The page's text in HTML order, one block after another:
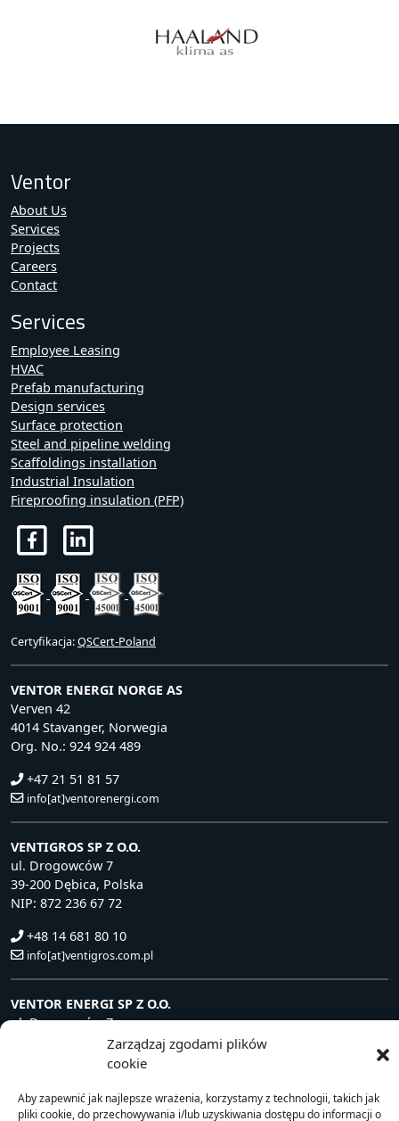
Zarządzaj zgodami plików
cookie
Aby zapewnić jak najlepsze wrażenia, korzystamy z technologii, takich jak
pliki cookie, do przechowywania i/lub uzyskiwania dostępu do informacji o
Ventor
About Us
Services
Projects
Careers
Contact
Services
Employee Leasing
HVAC
Prefab manufacturing
Design services
Surface protection
Steel and pipeline welding
Scaffoldings installation
Industrial Insulation
Fireproofing insulation (PFP)
Certyfikacja:QSCert-Poland
VENTOR ENERGI NORGE AS
Verven 42
4014 Stavanger, Norwegia
Org. No.: 924 924 489
+47 21 51 81 57
info[at]ventorenergi.com
VENTIGROS SP Z O.O.
ul. Drogowców 7
39-200 Dębica, Polska
NIP: 872 236 67 72
+48 14 681 80 10
info[at]ventigros.com.pl
VENTOR ENERGI SP Z O.O.
ul. Drogowców 7
39-200 Dębica, Polska
NIP: 872 240 81 63
+48 14 681 80 10
info[at]ventorenergi.com